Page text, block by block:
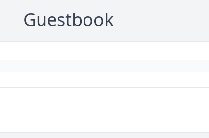
Guestbook